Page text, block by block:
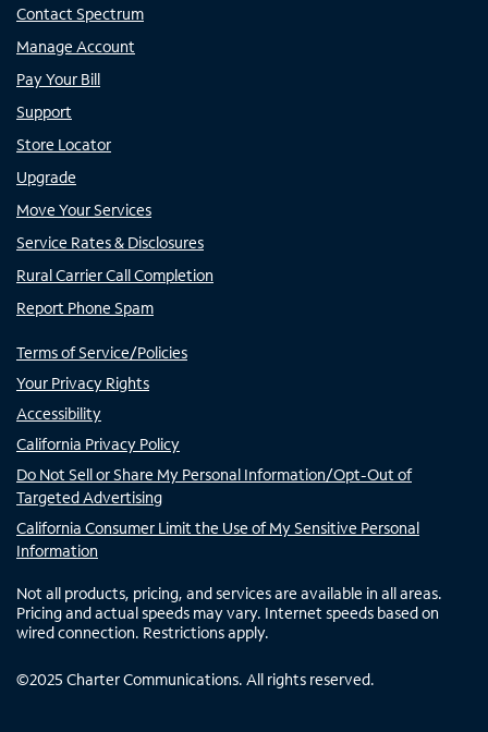
Contact Spectrum
Manage Account
Pay Your Bill
Support
Store Locator
Upgrade
Move Your Services
Service Rates & Disclosures
Rural Carrier Call Completion
Report Phone Spam
Terms of Service/Policies
Your Privacy Rights
Accessibility
California Privacy Policy
Do Not Sell or Share My Personal Information/Opt-Out of
Targeted Advertising
California Consumer Limit the Use of My Sensitive Personal
Information
Not all products, pricing, and services are available in all areas.
Pricing and actual speeds may vary. Internet speeds based on
wired connection. Restrictions apply.
©2025 Charter Communications. All rights reserved.